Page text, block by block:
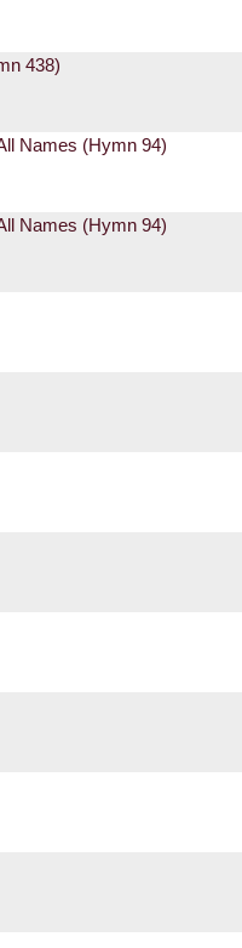
438)
Names (Hymn 94)
Names (Hymn 94)